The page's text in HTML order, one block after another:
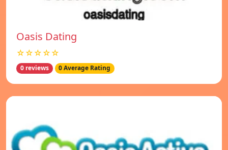
Oasis Dating
☆☆☆☆☆
0 reviews 0 Average Rating